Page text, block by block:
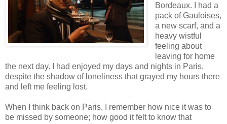
Bordeaux. I had a
pack of Gauloises,
a new scarf, and a
heavy wistful
feeling about
leaving for home
the next day. I had enjoyed my days and nights in Paris,
despite the shadow of loneliness that grayed my hours there
and left me feeling lost.
When I think back on Paris, I remember how nice it was to
be missed by someone; how good it felt to know that